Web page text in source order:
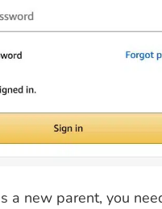
a new parent, you